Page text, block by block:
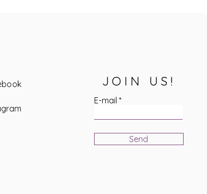
JOIN US!
E-mail
Send